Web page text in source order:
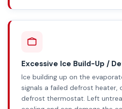
Excessive Ice Build-Up /
Ice building up on the
signals a failed defrost heater,
defrost thermostat. Left